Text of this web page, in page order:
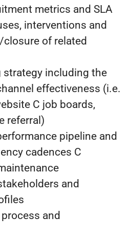
metrics and SLA
interventions and
of related
strategy including the
effectiveness (i.e.
C job boards,
referral)
pipeline and
cadences C
and
and